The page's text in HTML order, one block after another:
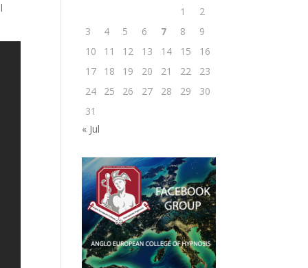
1
2
3
4 5 6 7 8
9
10
11 12 13 14 15
16
17
18 19 20 21 22
23
24
25 26 27 28 29
30
31
« Jul